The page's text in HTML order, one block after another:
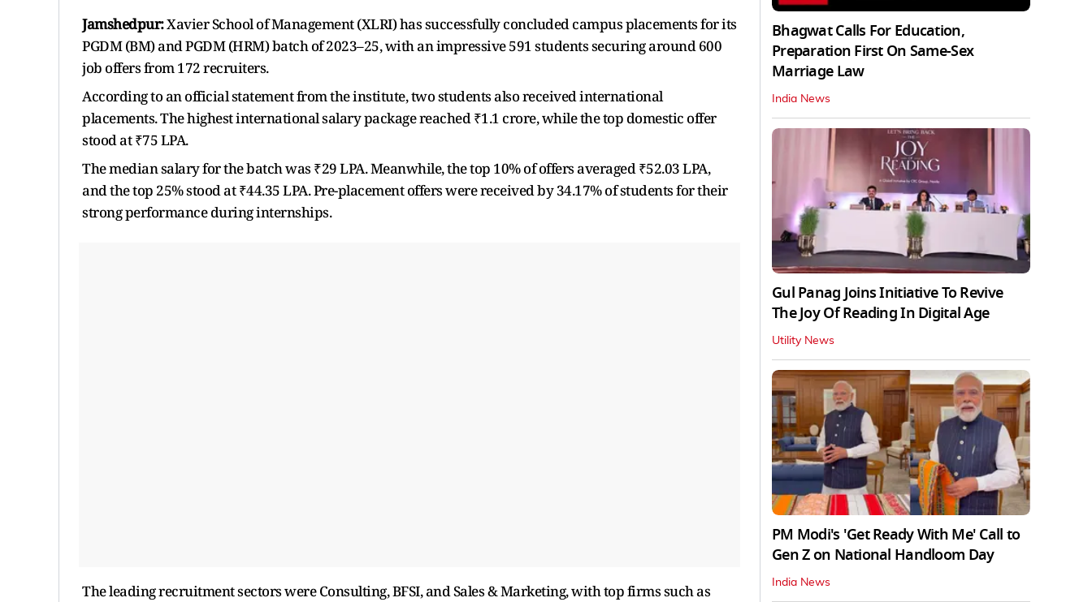
Jamshedpur:Xavier School of Management (XLRI) has successfully concluded campus placements for its
PGDM (BM) and PGDM (HRM) batch of 2023–25, with an impressive 591 students securing around 600
job offers from 172 recruiters.
According to an official statement from the institute, two students also received international
placements. The highest international salary package reached ₹1.1 crore, while the top domestic offer
stood at ₹75 LPA.
The median salary for the batch was ₹29 LPA. Meanwhile, the top 10% of offers averaged ₹52.03 LPA,
and the top 25% stood at ₹44.35 LPA. Pre-placement offers were received by 34.17% of students for their
strong performance during internships.
The leading recruitment sectors were Consulting, BFSI, and Sales & Marketing, with top firms such as
Bhagwat Calls For Education,
Preparation First On Same-Sex
Marriage Law
India News
Gul Panag Joins Initiative To Revive
The Joy Of Reading In Digital Age
Utility News
PM Modi's 'Get Ready With Me' Call to
Gen Z on National Handloom Day
India News